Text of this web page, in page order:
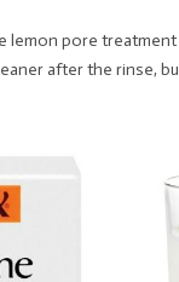
lemon pore treatment
after the rinse,